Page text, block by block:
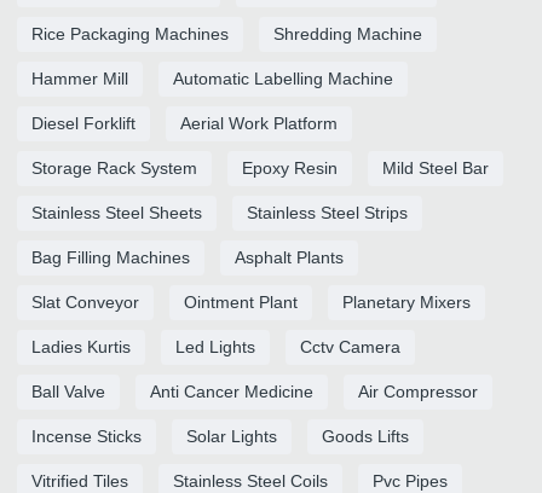
Rice Packaging Machines Shredding Machine
Hammer Mill Automatic Labelling Machine
Diesel Forklift Aerial Work Platform
Storage Rack System Epoxy Resin Mild Steel Bar
Stainless Steel Sheets Stainless Steel Strips
Bag Filling Machines Asphalt Plants
Slat Conveyor Ointment Plant Planetary Mixers
Ladies Kurtis Led Lights Cctv Camera
Ball Valve Anti Cancer Medicine Air Compressor
Incense Sticks Solar Lights Goods Lifts
Vitrified Tiles Stainless Steel Coils Pvc Pipes